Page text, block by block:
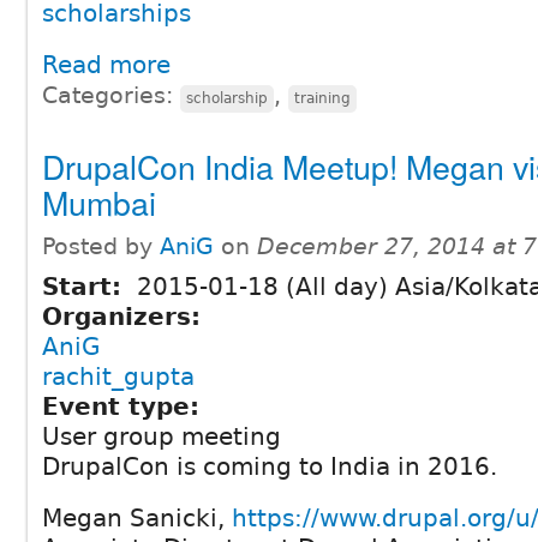
scholarships
Read more
Categories: scholarship , training
DrupalCon India Meetup! Megan
Mumbai
Posted by AniG on December 27, 2014 at
Start:
2015-01-18 (All day) Asia/
Organizers:
AniG
rachit_gupta
Event type:
User group meeting
DrupalCon is coming to India in 2016.
Megan Sanicki, https://www.drupal.org/